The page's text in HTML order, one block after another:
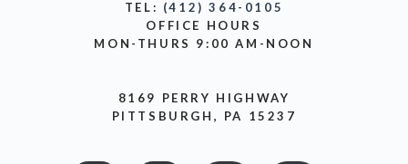
TEL: (412) 364-0105
OFFICE HOURS
MON-THURS 9:00 AM-NOON
8169 PERRY HIGHWAY
PITTSBURGH, PA 15237